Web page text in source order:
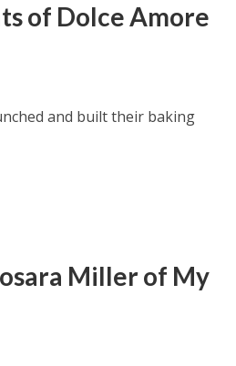
of Dolce Amore
and built their baking
Miller of My